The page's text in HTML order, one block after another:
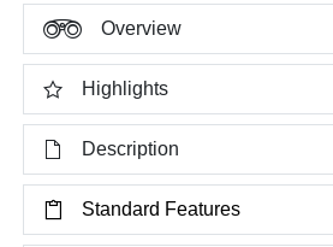
Overview
Highlights
Description
Standard Features